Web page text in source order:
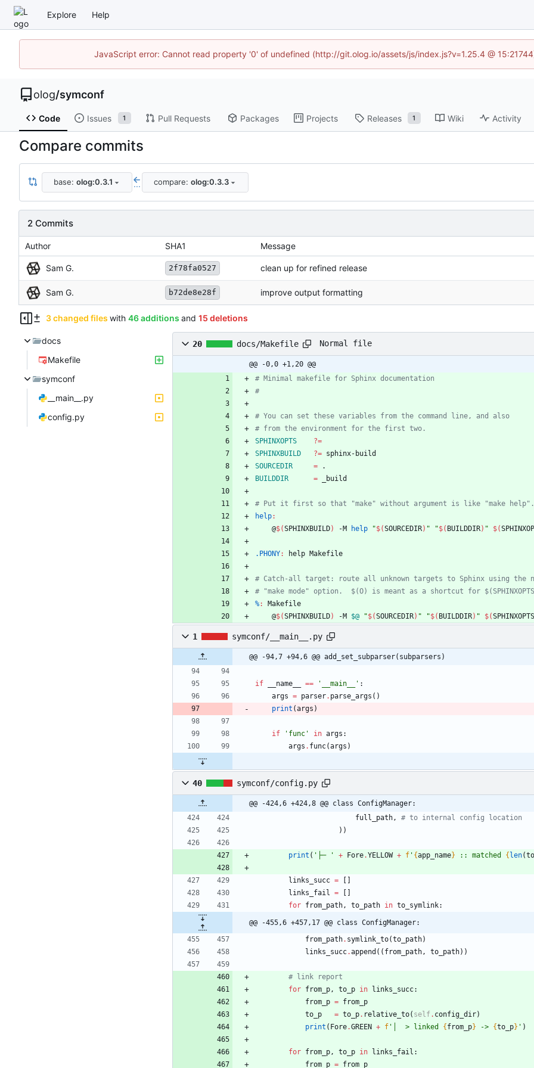
Explore Help
JavaScript error: Cannot read property '0' of undefined (http://git.olog.io/assets/js/index.js?v=1.25.4 @
olog/symconf
Code Issues 1 Pull Requests Packages Projects Releases 1 Wiki Activity
Compare commits
base: olog:0.3.1 ... compare: olog:0.3.3
2 Commits
Author SHA1 Message
Sam G. 2f78fa0527 clean up for refined release
Sam G. b72de8e28f improve output formatting
3 changed files with 46 additions and 15 deletions
docs
Makefile
symconf
__main__.py
config.py
20 docs/Makefile Normal file
@@ -0,0 +1,20 @@
SPHINXOPTS
?=
SPHINXBUILD
?=
SOURCEDIR
=
BUILDDIR
=
help:
	@
$(SPHINXBUILD) -M help "$(SOURCEDIR) " "$( BUILDDIR) " $(
.PHONY: help Makefile
%:
Makefile
	@
$(SPHINXBUILD) -M $@ "$(SOURCEDIR) " "$( BUILDDIR) " $(SPHINXOPTS
1 symconf/__main__.py
@@ -94,7 +94,6 @@ add_set_subparser(subparsers)
if __name__ == ' __main__ ' :
args = parser. parse_args ( )
print (args )
if ' func ' in args :
args . func(args )
40 symconf/config.py
@@ -424,6 +424,8 @@ class ConfigManager:
full_path ,
# to internal config location
) )
print ( ' ├─ ' + Fore.YELLOW + f ' {app_name} :: matched {len(
links_succ = [ ]
links_fail
= [ ]
for from_path , to_path in to_symlink:
@@ -455,6 +457,17 @@ class ConfigManager:
from_path. symlink_to(to_path)
links_succ.append ( ( from_path , to_path) )
# link report
for from_p , to_p in links_succ:
from_p = from_p
to_p
= to_p. relative_to( self. config_dir)
print ( Fore.GREEN + f ' │  > linked {from_p} -> {to_p} ' )
for from_p , to_p in links_fail :
from_p = from_p